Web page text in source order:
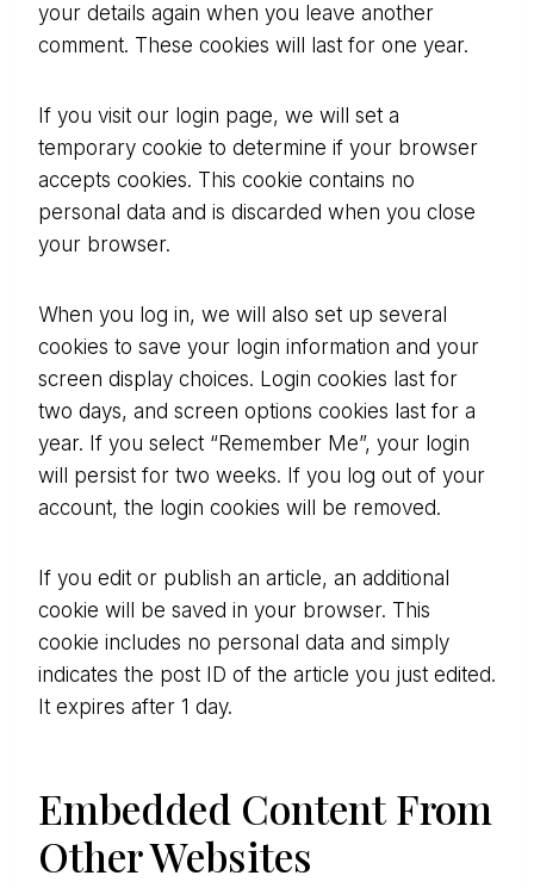
your details again when you leave another
comment. These cookies will last for one year.
If you visit our login page, we will set a
temporary cookie to determine if your browser
accepts cookies. This cookie contains no
personal data and is discarded when you close
your browser.
When you log in, we will also set up several
cookies to save your login information and your
screen display choices. Login cookies last for
two days, and screen options cookies last for a
year. If you select “Remember Me”, your login
will persist for two weeks. If you log out of your
account, the login cookies will be removed.
If you edit or publish an article, an additional
cookie will be saved in your browser. This
cookie includes no personal data and simply
indicates the post ID of the article you just edited.
It expires after 1 day.
Embedded Content From
Other Websites